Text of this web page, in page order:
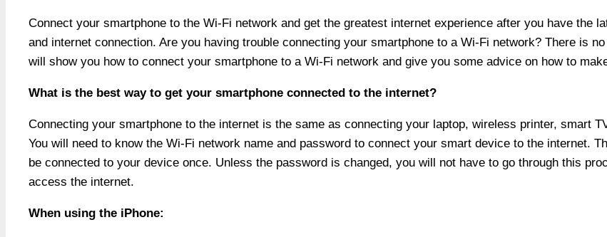
Connect your smartphone to the Wi-Fi network and get the greatest internet experience after you have the
and internet connection. Are you having trouble connecting your smartphone to a Wi-Fi network? There is
will show you how to connect your smartphone to a Wi-Fi network and give you some advice on how to
What is the best way to get your smartphone connected to the internet?
Connecting your smartphone to the internet is the same as connecting your laptop, wireless printer, smart
You will need to know the Wi-Fi network name and password to connect your smart device to the internet.
be connected to your device once. Unless the password is changed, you will not have to go through this
access the internet.
When using the iPhone: